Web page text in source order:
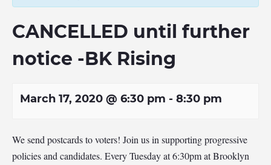
CANCELLED until further
notice -BK Rising
March 17, 2020 @ 6:30 pm - 8:30 pm
We send postcards to voters! Join us in supporting progressive
policies and candidates. Every Tuesday at 6:30pm at Brooklyn